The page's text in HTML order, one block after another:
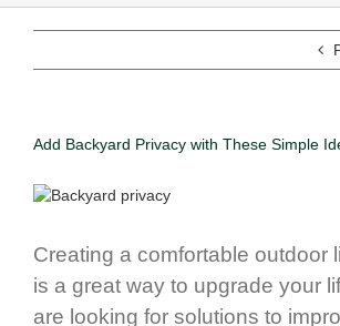
Add Backyard Privacy with These Simple
Creating a comfortable outdoor
is a great way to upgrade your
are looking for solutions to